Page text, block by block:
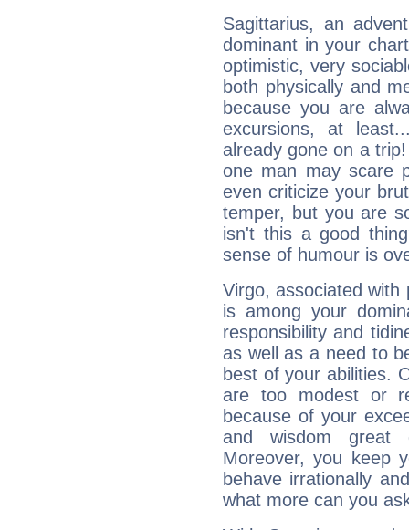
Sagittarius, an
dominant in your
optimistic, very
both physically and
because you are
excursions, at
already gone on a
one man may scare
even criticize your
temper, but you are
isn't this a good
sense of humour is
Virgo, associated with
is among your
responsibility and
as well as a need to
best of your abilities.
are too modest or
because of your
and wisdom great
Moreover, you keep
behave irrationally
what more can you